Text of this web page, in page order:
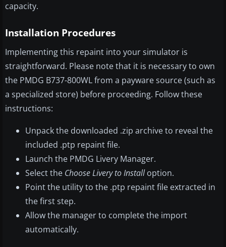
capacity.
Installation Procedures
Implementing this repaint into your simulator is
straightforward. Please note that it is necessary to own
the PMDG B737-800WL from a payware source (such as
a specialized store) before proceeding. Follow these
instructions:
Unpack the downloaded .zip archive to reveal the
included .ptp repaint file.
Launch the PMDG Livery Manager.
Select the Choose Livery to Installoption.
Point the utility to the .ptp repaint file extracted in
the first step.
Allow the manager to complete the import
automatically.